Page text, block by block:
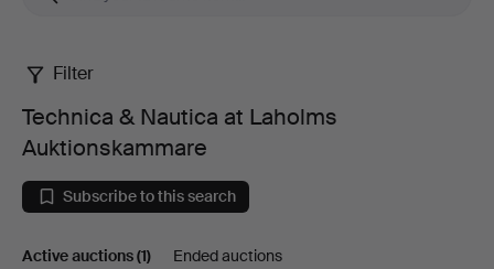
Technica
Nautica
at
Filter
Technica & Nautica at Laholms
Auktionskammare
Subscribe to this search
Active auctions(1) Ended auctions